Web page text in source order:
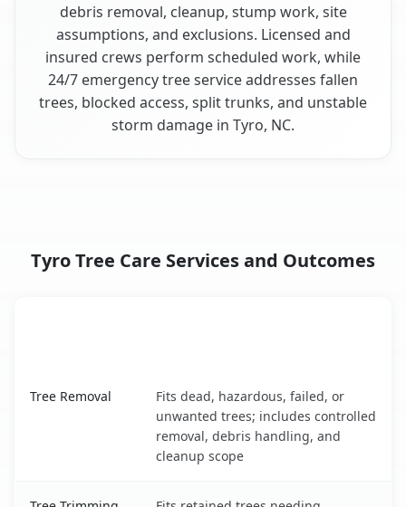
debris removal, cleanup, stump work, site
assumptions, and exclusions. Licensed and
insured crews perform scheduled work, while
24/7 emergency tree service addresses fallen
trees, blocked access, split trunks, and unstable
storm damage in Tyro, NC.
Tyro Tree Care Services and Outcomes
Tree Removal
Fits dead, hazardous, failed, or
unwanted trees; includes controlled
removal, debris handling, and
cleanup scope